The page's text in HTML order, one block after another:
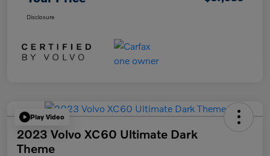
Disclosure
Play Video
2023 Volvo XC60 Ultimate Dark
Theme